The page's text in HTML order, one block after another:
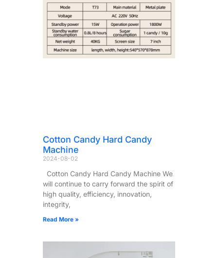
Cotton Candy Hard Candy
Machine
2024-08-02
Cotton Candy Hard Candy Machine We
will continue to carry forward the spirit of
high quality, efficiency, innovation,
integrity,
Read More »